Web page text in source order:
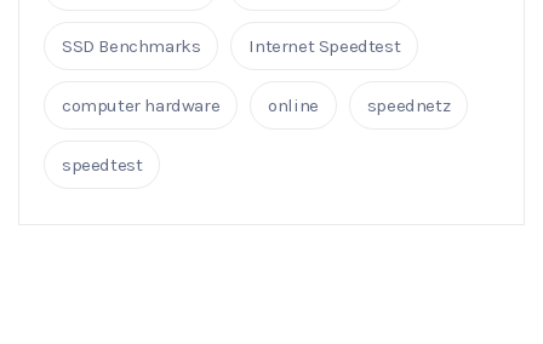
SSD Benchmarks Internet Speedtest
computer hardware online speednetz
speedtest